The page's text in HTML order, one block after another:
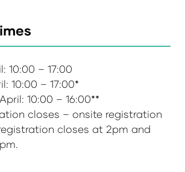
10:00 – 17:00
10:00 – 17:00*
10:00 – 16:00**
closes – onsite registration
closes at 2pm and